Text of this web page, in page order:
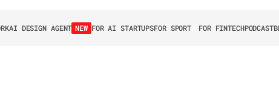
AI DESIGN AGENT NEW FOR AI STARTUPSFOR SPORT FOR FINTECHPODCAST